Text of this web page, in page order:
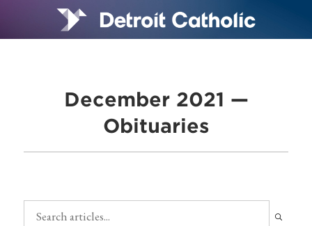
December 2021 —
Obituaries